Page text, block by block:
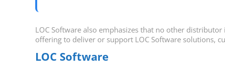
LOC Software also emphasizes that no other
offering to deliver or support LOC Software solutions,
LOC Software